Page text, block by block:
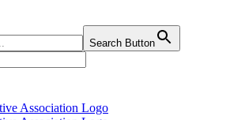
Search Button